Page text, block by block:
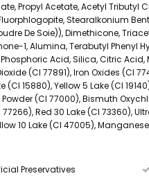
Propyl Acetate, Acetyl
Stearalkonium
De Soie)), Dimethicone,
1, Alumina, Terabutyl Phenyl
Acid, Silica, Citric
(CI 77891), Iron Oxides (CI
(CI 15880), Yellow 5 Lake (CI
(CI 77000), Bismuth
Red 30 Lake (CI 73360),
10 Lake (CI 47005),
Preservatives